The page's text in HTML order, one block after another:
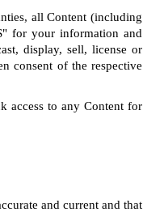
all Content (including
for your information and
display, sell, license or
consent of the respective
access to any Content for
and current and that